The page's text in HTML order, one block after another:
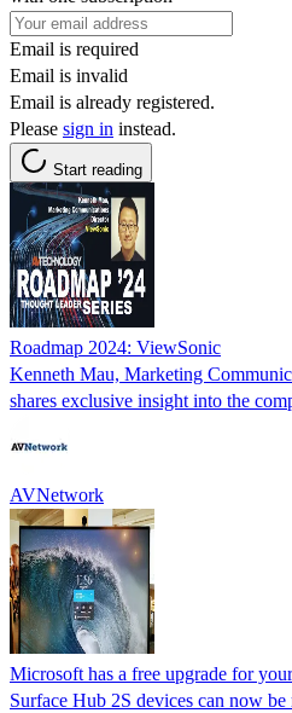
Email is required
Email is invalid
Email is already registered.
Please sign in instead.
Start reading
Roadmap 2024: ViewSonic
Kenneth Mau, Marketing
shares exclusive insight into the
AVNetwork
Microsoft has a free upgrade for
Surface Hub 2S devices can now